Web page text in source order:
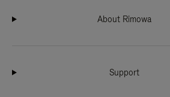
About Rimowa
Support